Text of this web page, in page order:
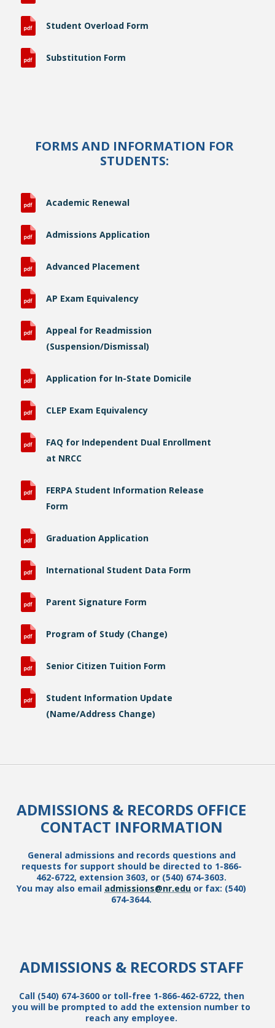
Student Overload Form
Substitution Form
FORMS AND INFORMATION FOR
STUDENTS:
Academic Renewal
Admissions Application
Advanced Placement
AP Exam Equivalency
Appeal for Readmission
(Suspension/Dismissal)
Application for In-State Domicile
CLEP Exam Equivalency
FAQ for Independent Dual Enrollment
at NRCC
FERPA Student Information Release
Form
Graduation Application
International Student Data Form
Parent Signature Form
Program of Study (Change)
Senior Citizen Tuition Form
Student Information Update
(Name/Address Change)
ADMISSIONS & RECORDS OFFICE
CONTACT INFORMATION
General admissions and records questions and
requests for support should be directed to 1-866-
462-6722, extension 3603, or (540) 674-3603.
You may also email admissions@nr.edu or fax: (540)
674-3644.
ADMISSIONS & RECORDS STAFF
Call (540) 674-3600 or toll-free 1-866-462-6722, then
you will be prompted to add the extension number to
reach any employee.